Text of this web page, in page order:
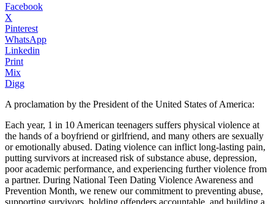
Facebook
X
Pinterest
WhatsApp
Linkedin
Print
Mix
Digg
A proclamation by the President of the United States of America:
Each year, 1 in 10 American teenagers suffers physical violence at
the hands of a boyfriend or girlfriend, and many others are sexually
or emotionally abused. Dating violence can inflict long-lasting pain,
putting survivors at increased risk of substance abuse, depression,
poor academic performance, and experiencing further violence from
a partner. During National Teen Dating Violence Awareness and
Prevention Month, we renew our commitment to preventing abuse,
supporting survivors, holding offenders accountable, and building a